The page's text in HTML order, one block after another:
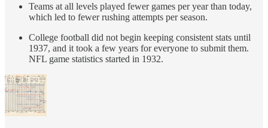
Teams at all levels played fewer games per year than today,
which led to fewer rushing attempts per season.
College football did not begin keeping consistent stats until
1937, and it took a few years for everyone to submit them.
NFL game statistics started in 1932.